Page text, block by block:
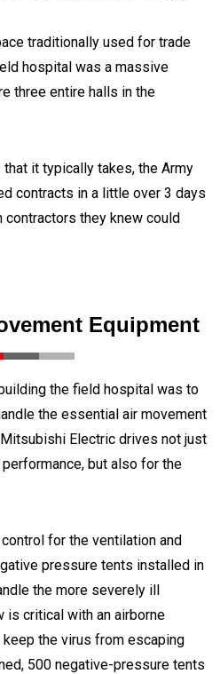
traditionally used for trade
hospital was a massive
three entire halls in the
it typically takes, the Army
contracts in a little over 3 days
they knew could
Equipment
the field hospital was to
the essential air movement
Electric drives not just
but also for the
for the ventilation and
pressure tents installed in
the more severely ill
is critical with an airborne
the virus from escaping
500 negative-pressure tents